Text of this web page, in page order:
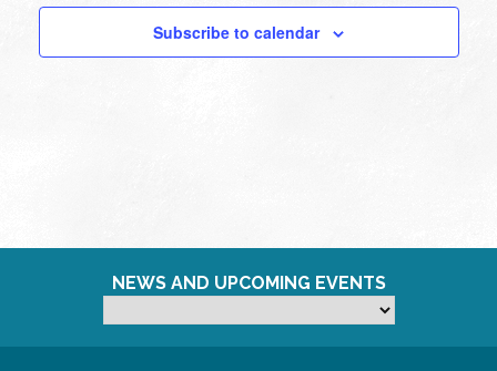
Subscribe to calendar
NEWS AND UPCOMING EVENTS